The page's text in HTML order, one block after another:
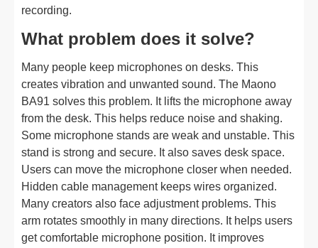
recording.
What problem does it solve?
Many people keep microphones on desks. This
creates vibration and unwanted sound. The Maono
BA91 solves this problem. It lifts the microphone away
from the desk. This helps reduce noise and shaking.
Some microphone stands are weak and unstable. This
stand is strong and secure. It also saves desk space.
Users can move the microphone closer when needed.
Hidden cable management keeps wires organized.
Many creators also face adjustment problems. This
arm rotates smoothly in many directions. It helps users
get comfortable microphone position. It improves